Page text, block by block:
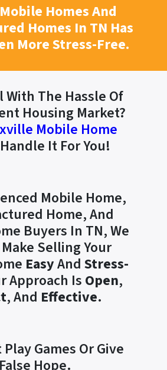
Homes And
Homes In TN Has
More Stress-Free.
With The Hassle Of
Housing Market?
Mobile Home
It For You!
Mobile Home,
Home, And
Buyers In TN, We
Selling Your
EasyAnd Stress-
Approach Is Open,
, And Effective.
Play Games Or Give
False Hope.